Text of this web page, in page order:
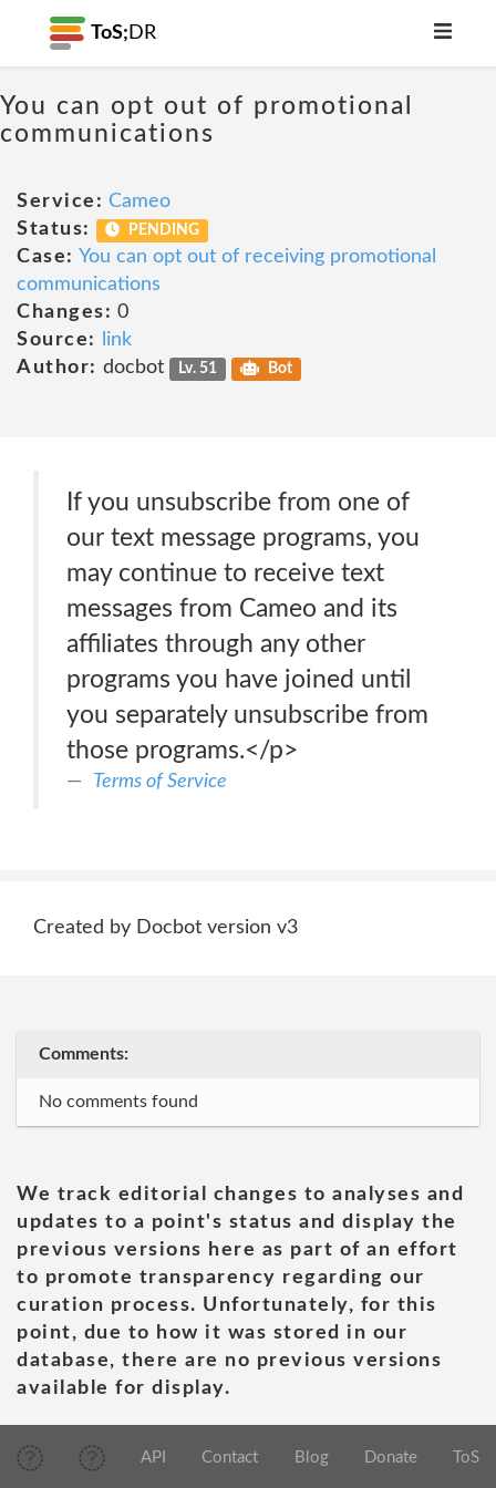
ToS; DR
You can opt out of promotional
communications
Service: Cameo
Status:
PENDING
Case: You can opt out of receiving promotional
communications
Changes: 0
Source:
link
Author: docbot Lv. 51 Bot
If you unsubscribe from one of
our text message programs, you
may continue to receive text
messages from Cameo and its
affiliates through any other
programs you have joined until
you separately unsubscribe from
those programs.</p>
Terms of Service
Created by Docbot version v3
Comments:
No comments found
We track editorial changes to analyses and
updates to a point's status and display the
previous versions here as part of an effort
to promote transparency regarding our
curation process. Unfortunately, for this
point, due to how it was stored in our
database, there are no previous versions
available for display.
API Contact Blog Donate ToS